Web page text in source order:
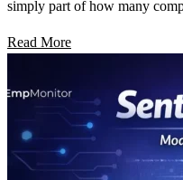
simply part of how many
Read More